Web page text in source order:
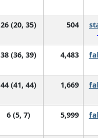
26 (20, 35) 504
38 (36, 39) 4,483
44 (41, 44) 1,669
6 (5, 7) 5,999